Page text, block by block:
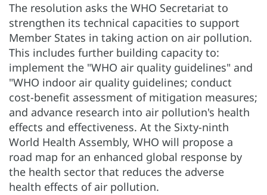
The resolution asks the WHO Secretariat to
strengthen its technical capacities to support
Member States in taking action on air pollution.
This includes further building capacity to:
implement the "WHO air quality guidelines" and
"WHO indoor air quality guidelines; conduct
cost-benefit assessment of mitigation measures;
and advance research into air pollution's health
effects and effectiveness. At the Sixty-ninth
World Health Assembly, WHO will propose a
road map for an enhanced global response by
the health sector that reduces the adverse
health effects of air pollution.